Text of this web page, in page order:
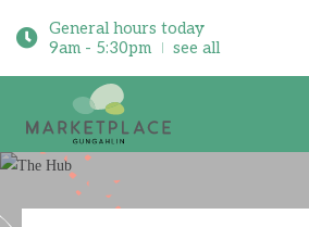
General hours today
9am - 5:30pm
see all